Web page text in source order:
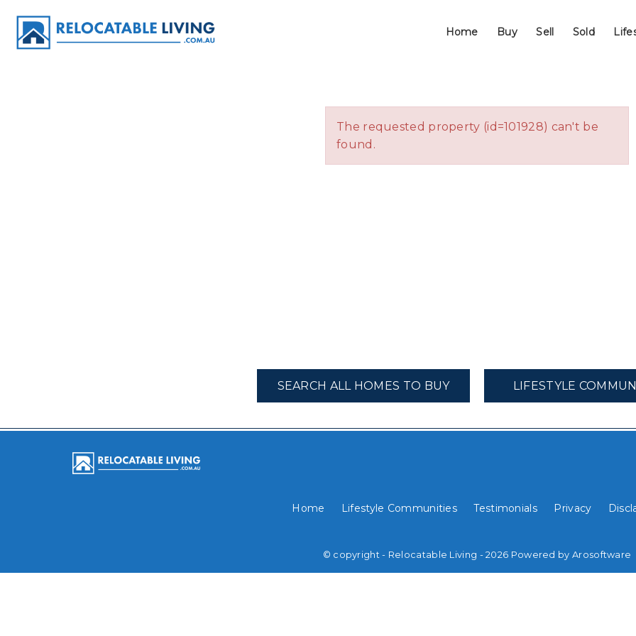
Home Buy Sell Sold
The requested property (id=101928) can't be
found.
SEARCH ALL HOMES TO BUY LIFESTYLE
Home Lifestyle Communities Testimonials Privacy
© copyright - Relocatable Living - 2026 Powered by Arosoftware